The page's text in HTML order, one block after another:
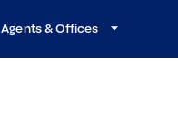
Agents & Offices